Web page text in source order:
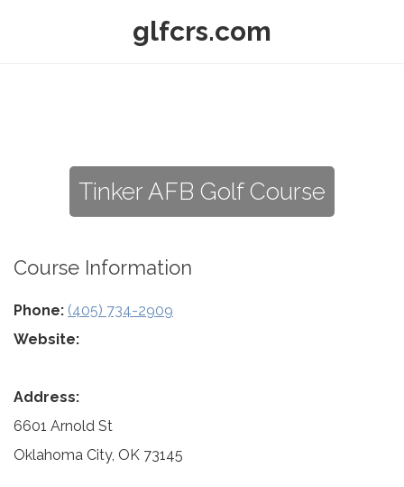
glfcrs.com
Tinker AFB Golf Course
Course Information
Phone: (405) 734-2909
Website:
Address:
6601 Arnold St
Oklahoma City, OK 73145